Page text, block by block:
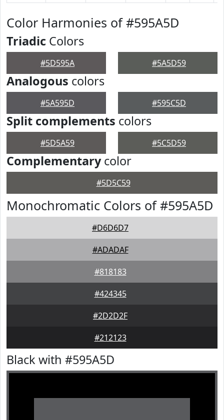
Color Harmonies of #595A5D
Triadic Colors
#5D595A #5A5D59
Analogous colors
#5A595D #595C5D
Split complements colors
#5D5A59 #5C5D59
Complementarycolor
#5D5C59
Monochromatic Colors of #595A5D
#D6D6D7
#ADADAF
#818183
#424345
#2D2D2F
#212123
Black with #595A5D